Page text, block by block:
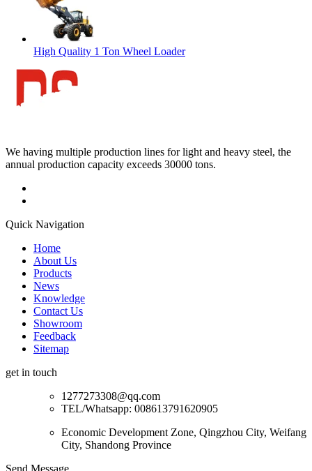
High Quality 1 Ton Wheel Loader
We having multiple production lines for light and heavy steel, the
annual production capacity exceeds 30000 tons.
Quick Navigation
Home
About Us
Products
News
Knowledge
Contact Us
Showroom
Feedback
Sitemap
get in touch
1277273308@qq.com
TEL/Whatsapp: 008613791620905
Economic Development Zone, Qingzhou City, Weifang
City, Shandong Province